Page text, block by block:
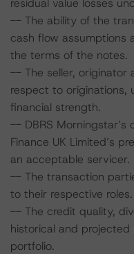
residual value losses
-- The ability of the
cash flow assumptions
the terms of the notes.
-- The seller, originator
respect to originations,
financial strength.
-- DBRS Morningstar’s
Finance UK Limited’s
an acceptable servicer.
-- The transaction
to their respective roles.
-- The credit quality,
historical and projected
portfolio.